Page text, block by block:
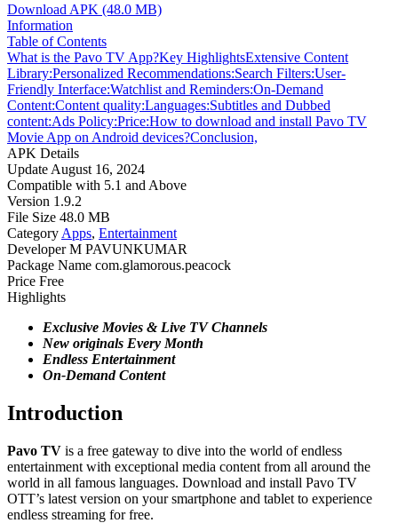
Download APK (48.0 MB)
Information
Table of Contents
What is the Pavo TV App?Key HighlightsExtensive Content
Library:Personalized Recommendations:Search Filters:User-
Friendly Interface:Watchlist and Reminders:On-Demand
Content:Content quality:Languages:Subtitles and Dubbed
content:Ads Policy:Price:How to download and install Pavo TV
Movie App on Android devices?Conclusion,
APK Details
Update August 16, 2024
Compatible with 5.1 and Above
Version 1.9.2
File Size 48.0 MB
Category Apps, Entertainment
Developer M PAVUNKUMAR
Package Name com.glamorous.peacock
Price Free
Highlights
Exclusive Movies & Live TV Channels
New originals Every Month
Endless Entertainment
On-Demand Content
Introduction
Pavo TV is a free gateway to dive into the world of endless
entertainment with exceptional media content from all around the
world in all famous languages. Download and install Pavo TV
OTT’s latest version on your smartphone and tablet to experience
endless streaming for free.